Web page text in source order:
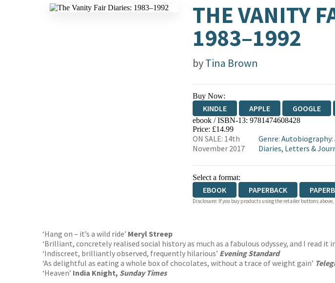
THE VANITY
1983–1992
byTina Brown
Buy Now:
KINDLE APPLE GOOGLE
EBOOKS.COM BOOKSHOP.ORG
ebook / ISBN-13: 9781474608428
Price: £14.99
ON SALE: 14th
November 2017
Genre:
Diaries, Letters &
Select a format:
EBOOK PAPERBACK
Disclosure: If you buy products using the retailer buttons
‘Hang on – it’s a wild ride’ Meryl Streep
‘Brilliant, concretely realised social history as much as a fabulous odyssey, and I read it
‘Indiscreet, brilliantly observed, frequently hilarious’ Evening Standard
‘As delightful as eating a whole box of chocolates, without a trace of weight gain’
‘Heaven’ India Knight, Sunday Times